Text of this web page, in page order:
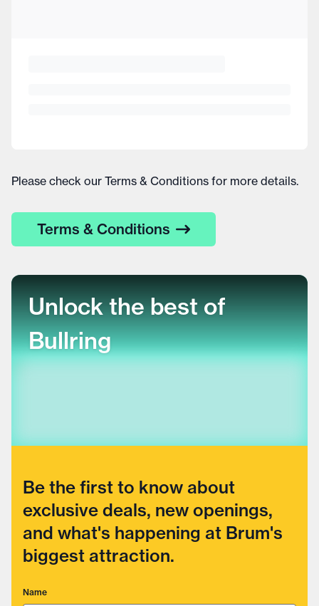
Please check our Terms & Conditions for more details.
Terms & Conditions
Unlock the best of
Bullring
Be the first to know about
exclusive deals, new openings,
and what's happening at Brum's
biggest attraction.
Name